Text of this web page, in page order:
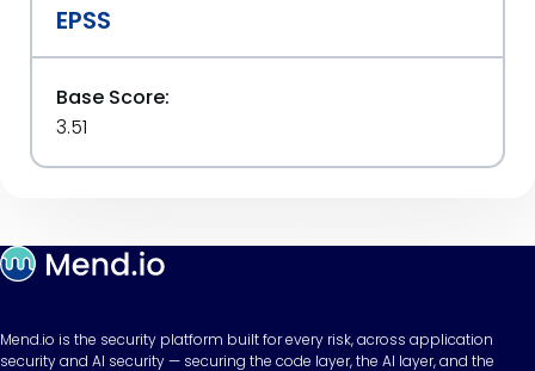
EPSS
Base Score:
3.51
Mend.io is the security platform built for every risk, across application
security and AI security — securing the code layer, the AI layer, and the